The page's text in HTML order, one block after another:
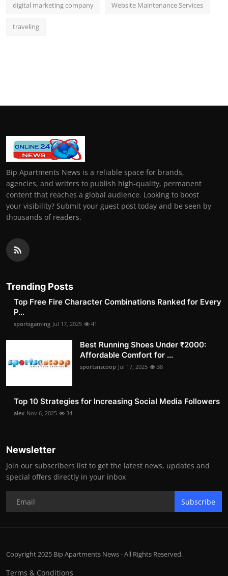
digital marketing company Website Maintenance Services
traveling
Bip Apartments News is a reliable space for brands,
agencies, and writers to publish high-quality, permanent
content that reaches a global audience. Looking to boost
your visibility? Submit your guest post today and be seen by
thousands of readers.
Trending Posts
Top Free Fire Character Combinations Ranked for Every
P...
sportsgaming Jul 17, 2025 41
Best Running Shoes Under ₹2000:
Affordable Comfort for ...
sportsnscoop Jul 17, 2025 38
Top 10 Strategies for Increasing Social Media Followers
alex Nov 6, 2025 34
Newsletter
Join our subscribers list to get the latest news, updates and
special offers directly in your inbox
Subscribe
Copyright 2025 Bip Apartments News - All Rights Reserved.
Terms & Conditions